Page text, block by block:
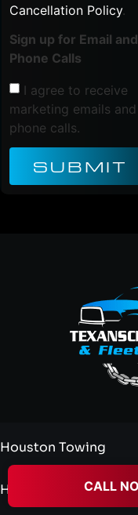
CALL
Cancellation Policy.
Sign up for Email and
Phone Calls
I agree to receive
marketing emails and
phone calls.
SUBMIT
Houston Towing
Heavy Duty Towing